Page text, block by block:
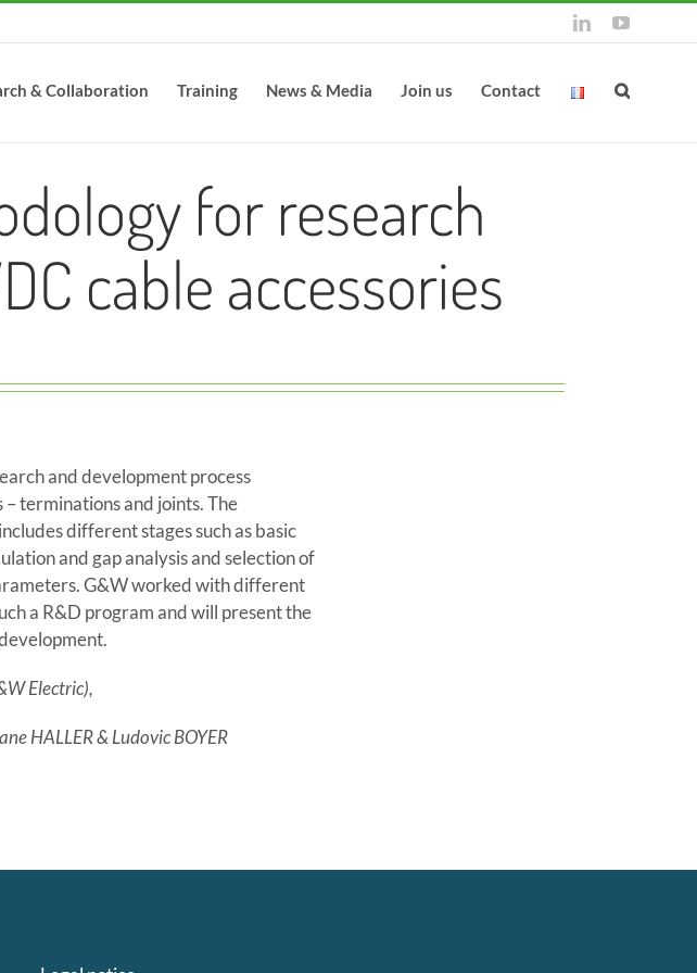
LinkedInYouTube
& Collaboration Training News & Media Join us Contact
for research
cable accessories
and development process
terminations and joints. The
different stages such as basic
and gap analysis and selection of
G&W worked with different
a R&D program and will present the
Electric),
HALLER & Ludovic BOYER